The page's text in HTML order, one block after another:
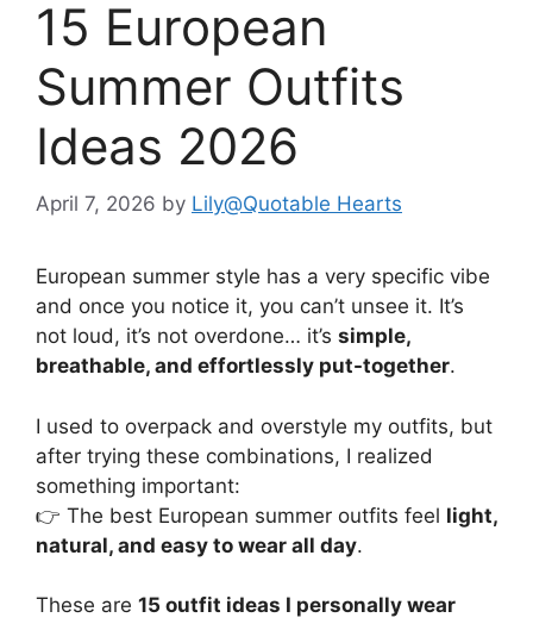
15 European
Summer Outfits
Ideas 2026
April 7, 2026 by Lily@Quotable Hearts
European summer style has a very specific vibe
and once you notice it, you can’t unsee it. It’s
not loud, it’s not overdone… it’s simple,
breathable, and effortlessly put-together.
I used to overpack and overstyle my outfits, but
after trying these combinations, I realized
something important:
👉 The best European summer outfits feel light,
natural, and easy to wear all day.
These are 15 outfit ideas I personally wear